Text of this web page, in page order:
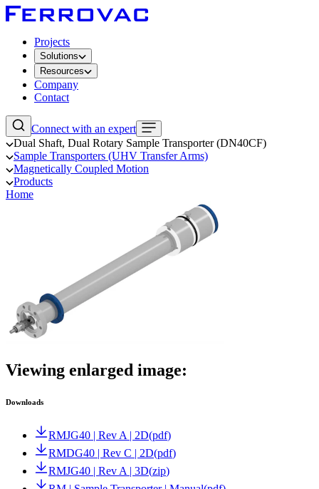
Projects
Solutions
Resources
Company
Contact
Connect with an expert
Dual Shaft, Dual Rotary Sample Transporter (DN40CF)
Sample Transporters (UHV Transfer Arms)
Magnetically Coupled Motion
Products
Home
Viewing enlarged image:
Downloads
RMJG40 | Rev A | 2D(pdf)
RMDG40 | Rev C | 2D(pdf)
RMJG40 | Rev A | 3D(zip)